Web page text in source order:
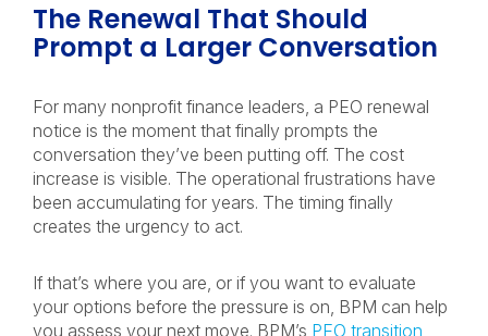
The Renewal That Should
Prompt a Larger Conversation
For many nonprofit finance leaders, a PEO renewal
notice is the moment that finally prompts the
conversation they’ve been putting off. The cost
increase is visible. The operational frustrations have
been accumulating for years. The timing finally
creates the urgency to act.
If that’s where you are, or if you want to evaluate
your options before the pressure is on, BPM can help
you assess your next move. BPM’s PEO transition